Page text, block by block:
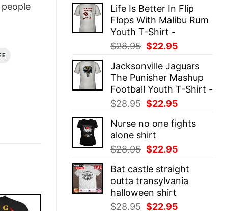
was:
$28.95.
is:
$22.95.
Life Is Better In Flip
Flops With Malibu Rum
Youth T-Shirt -
$28.95 Original
was:
$28.95.
$22.95
is:
$22.95.
Jacksonville Jaguars
The Punisher Mashup
Football Youth T-Shirt -
$28.95 Original
was:
$28.95.
$22.95
is:
Nurse no one fights
alone shirt
$28.95 Original
was:
$28.95.
$22.95
is:
$22.95.
Bat castle straight
outta transylvania
halloween shirt
$28.95 Original
$22.95
people